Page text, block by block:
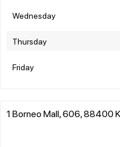
Wednesday
Thursday
Friday
1 Borneo Mall, 606, 88400